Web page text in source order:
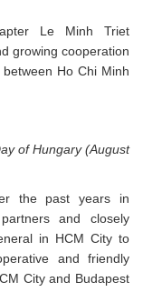
Le Minh Triet
growing cooperation
Ho Chi Minh
of Hungary (August
the past years in
and closely
in HCM City to
and friendly
City and Budapest